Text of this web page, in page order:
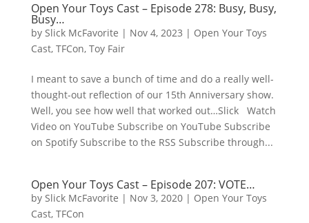
Open Your Toys Cast – Episode 278: Busy, Busy,
Busy…
by Slick McFavorite | Nov 4, 2023 | Open Your Toys
Cast, TFCon, Toy Fair
I meant to save a bunch of time and do a really well-
thought-out reflection of our 15th Anniversary show.
Well, you see how well that worked out…Slick Watch
Video on YouTube Subscribe on YouTube Subscribe
on Spotify Subscribe to the RSS Subscribe through...
Open Your Toys Cast – Episode 207: VOTE…
by Slick McFavorite | Nov 3, 2020| Open Your Toys
Cast, TFCon